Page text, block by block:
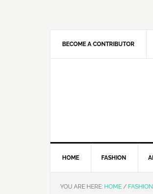
BECOME A CONTRIBUTOR
HOME FASHION
YOU ARE HERE: HOME / FASHION